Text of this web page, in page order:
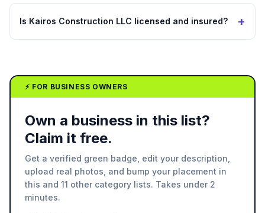
Is Kairos Construction LLC licensed and insured? +
⚡ FOR BUSINESS OWNERS
Own a business in this list?
Claim it free.
Get a verified green badge, edit your description,
upload real photos, and bump your placement in
this and 11 other category lists. Takes under 2
minutes.